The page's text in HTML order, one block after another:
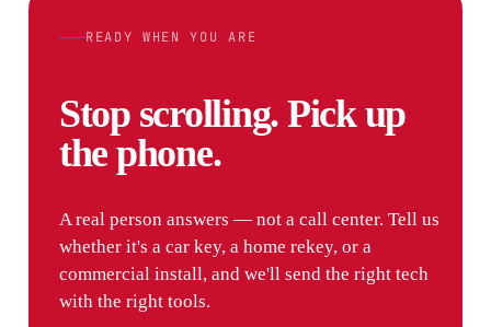
READY WHEN YOU ARE
Stop scrolling. Pick up
the phone.
A real person answers — not a call center. Tell us
whether it's a car key, a home rekey, or a
commercial install, and we'll send the right tech
with the right tools.